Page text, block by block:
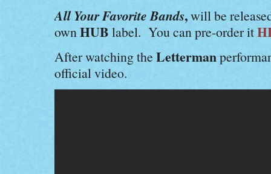
All Your Favorite Bands,will be
ownHUB label. You can pre-order it
After watching the Letterman
official video.